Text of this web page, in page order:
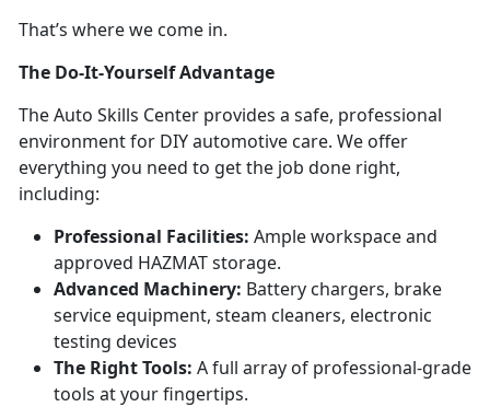
That’s where we come in.
The Do-It-Yourself Advantage
The Auto Skills Center provides a safe, professional
environment for DIY automotive care. We offer
everything you need to get the job done right,
including:
Professional Facilities: Ample workspace and
approved HAZMAT storage.
Advanced Machinery: Battery chargers, brake
service equipment, steam cleaners, electronic
testing devices
The Right Tools: A full array of professional-grade
tools at your fingertips.